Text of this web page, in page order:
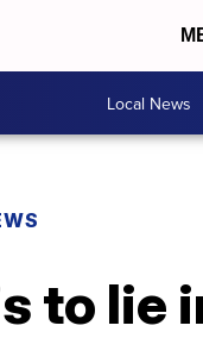
Local News
to